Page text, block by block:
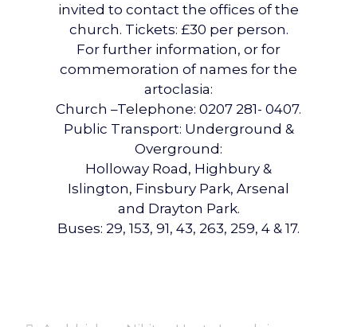
invited to contact the offices of the
church. Tickets: £30 per person.
For further information, or for
commemoration of names for the
artoclasia:
Church –Telephone: 0207 281- 0407.
Public Transport: Underground &
Overground:
Holloway Road, Highbury &
Islington, Finsbury Park, Arsenal
and Drayton Park.
Buses: 29, 153, 91, 43, 263, 259, 4 & 17.